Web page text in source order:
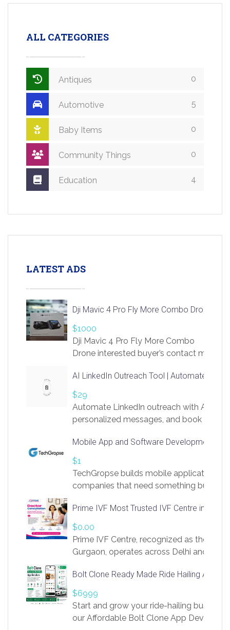
ALL CATEGORIES
Antiques 0
Automotive 5
Baby Items 0
Community Things 0
Education 4
LATEST ADS
Dji Mavic 4 Pro Fly More Combo Drone
$1000
Dji Mavic 4 Pro Fly More Combo
Drone interested buyer’s contact me
AI LinkedIn Outreach Tool | Automate Lead
$29
Automate LinkedIn outreach with AI.
personalized messages, and book more
https://app.linksprig.com/register
Mobile App and Software Development
$1
TechGropse builds mobile applications
companies that need something built to
in Flutter and React Native, web
Our projects cover customer portals,
systems, marketplace platforms, admin
integrations. Each build runs
Prime IVF Most Trusted IVF Centre in
$0.00
Prime IVF Centre, recognized as the best
Gurgaon, operates across Delhi and
medical infrastructure. Established with
providing world-class infertility
economical rates, we uphold strong
and transparency at every stage. Our
Bolt Clone Ready Made Ride Hailing App
$6999
Start and grow your ride-hailing business
our Affordable Bolt Clone App